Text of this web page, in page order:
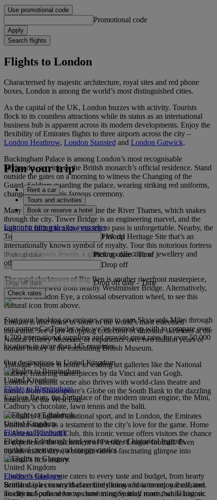
Use promotional code
Promotional code
Apply
Search flights
Flights to London
Characterised by majestic architecture, royal sites and red phone
boxes, London is among the world’s most distinguished cities.
As the capital of the UK, London buzzes with activity. Tourists
flock to its countless attractions while its status as an international
business hub is apparent across its modern developments. Enjoy the
flexibility of Emirates flights to three airports across the city –
London Heathrow, London Stansted and London Gatwick.
Buckingham Palace is among London’s most recognisable
landmarks, serving as the British monarch’s official residence. Stand
outside the gates on a morning to witness the Changing of the
Guard. Soldiers guarding the palace, wearing striking red uniforms,
change places in this famous ceremony.
Many world-class attractions line the River Thames, which snakes
through the city. Tower Bridge is an engineering marvel, and the
sight of it lifting to allow vessels to pass is unforgettable. Nearby, the
Tower of London is a UNESCO World Heritage Site that’s an
internationally known symbol of royalty. Tour this notorious fortress
to see the Crown Jewels, a glittering collection of jewellery and
other treasures.
The regal clocktower of Big Ben is another riverfront masterpiece,
and can be viewed from nearby Westminster Bridge. Alternatively,
board the London Eye, a colossal observation wheel, to see this
cultural icon from above.
London is also home to some of the world’s most esteemed
museums. See a jaw-dropping collection of dinosaur skeletons at the
Natural History Museum, or experience over two million years of
human history at the enthralling British Museum.
Trafalgar Square is home to leading art galleries like the National
Gallery, featuring masterpieces by da Vinci and van Gogh.
London’s cultural scene also thrives with world-class theatre and
music, from Shakespeare's Globe on the South Bank to the dazzling
musicals of the West End.
Football is England's national sport, and in London, the Emirates
Stadium stands as a testament to the city’s love for the game. Home
to Arsenal Football Club, this iconic venue offers visitors the chance
to experience the excitement of Premier League football. Even
outside match days, a tour provides a fascinating glimpse into
Arsenal’s rich history.
London’s food scene caters to every taste and budget, from hearty
British staples to world-class fine dining and international cuisines.
Traditional pubs serve up comforting Sunday roasts, while historic
Plan your trip
Rent a car
Tours and activities
Book or reserve a hotel
Log in to earn miles on your trips
Pick up
Pick up date - Time
Drop off
Drop off date - Time
Check rates
Start your booking on emirates.com to earn Skywards Miles through
our partner CarTrawler who we’ve teamed up with to compare over
1,700 international suppliers and provide great rates for over 50,000
locations in more than 145 countries.
Our destinations in United Kingdom
United Kingdom
Flights to Birmingham
Explore Brum, the birthplace of the modern steam engine, the Mini,
Cadbury’s chocolate, lawn tennis and the balti.
United Kingdom
Flights to Edinburgh
Flights to Edinburgh land you in a city of historical legends,
mythical creatures and craggy castles.
United Kingdom
Flights to Glasgow
Scotland is a country that certainly knows how to enjoy itself, and
no city in Scotland knows how to enjoy itself more than Glasgow.